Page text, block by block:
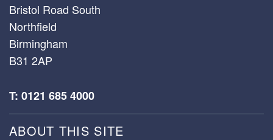
Bristol Road South
Northfield
Birmingham
B31 2AP
T: 0121 685 4000
ABOUT THIS SITE